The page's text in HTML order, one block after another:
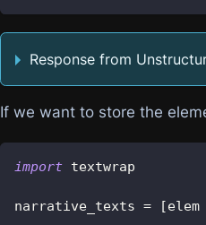
Response from
If we want to store the
import textwrap
narrative_texts = [elem